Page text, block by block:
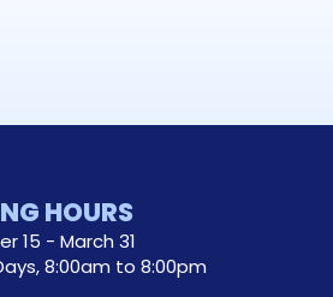
HOURS
15 - March 31
8:00am to 8:00pm